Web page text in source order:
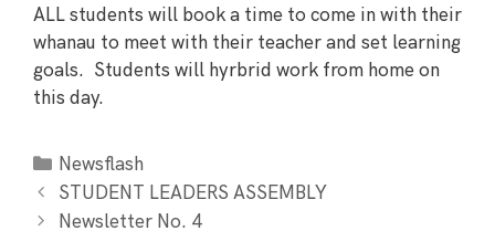
ALL students will book a time to come in with their
whanau to meet with their teacher and set learning
goals. Students will hyrbrid work from home on
this day.
Newsflash
STUDENT LEADERS ASSEMBLY
Newsletter No. 4